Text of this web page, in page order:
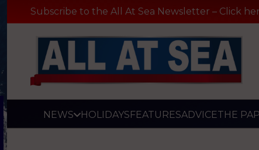
Subscribe to the All At Sea Newsletter – Click
NEWS HOLIDAYSFEATURESADVICETHE